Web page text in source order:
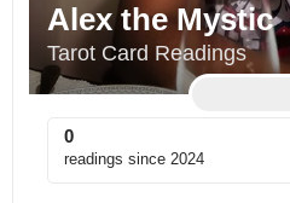
Alex the Mystic
Tarot Card Readings
0
readings since 2024